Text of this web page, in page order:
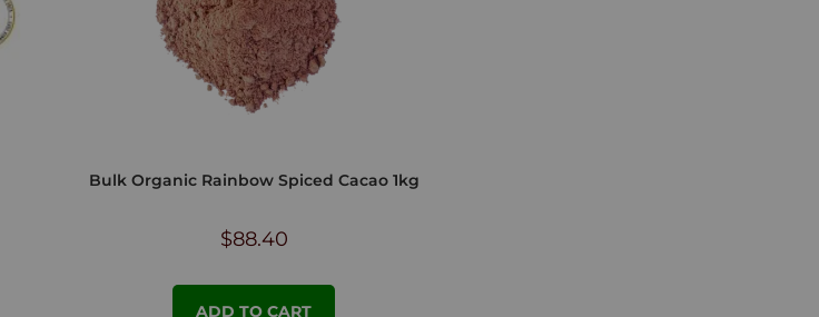
Bulk Organic Rainbow Spiced Cacao 1kg
$88.40
ADD TO CART